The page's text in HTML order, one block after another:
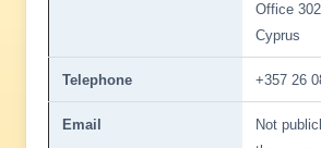
Office
Cyprus
Telephone +357 26
Email
Not